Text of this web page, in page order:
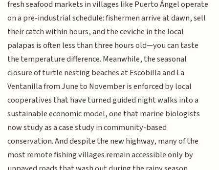
fresh seafood markets in villages like Puerto Ángel operate
on a pre-industrial schedule: fishermen arrive at dawn, sell
their catch within hours, and the ceviche in the local
palapas is often less than three hours old—you can taste
the temperature difference. Meanwhile, the seasonal
closure of turtle nesting beaches at Escobilla and La
Ventanilla from June to November is enforced by local
cooperatives that have turned guided night walks into a
sustainable economic model, one that marine biologists
now study as a case study in community-based
conservation. And despite the new highway, many of the
most remote fishing villages remain accessible only by